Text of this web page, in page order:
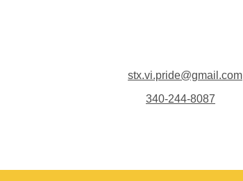
stx.vi.pride@gmail.com
340-244-8087